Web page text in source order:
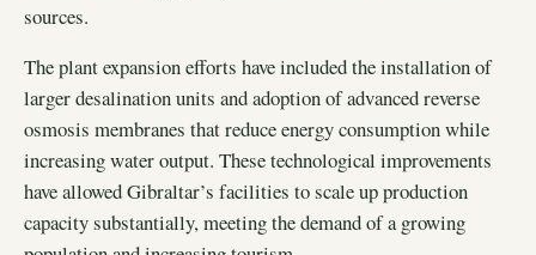
sources.
The plant expansion efforts have included the installation of
larger desalination units and adoption of advanced reverse
osmosis membranes that reduce energy consumption while
increasing water output. These technological improvements
have allowed Gibraltar’s facilities to scale up production
capacity substantially, meeting the demand of a growing